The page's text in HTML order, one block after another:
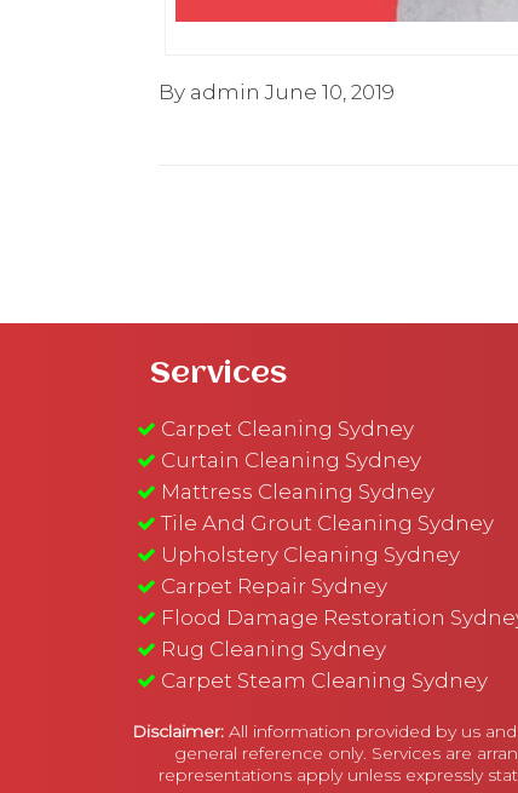
By adminJune 10, 2019
Services
Carpet Cleaning Sydney
Curtain Cleaning Sydney
Mattress Cleaning Sydney
Tile And Grout Cleaning Sydney
Upholstery Cleaning Sydney
Carpet Repair Sydney
Flood Damage Restoration
Rug Cleaning Sydney
Carpet Steam Cleaning Sydney
Disclaimer: All information provided by us
general reference only. Services are
representations apply unless expressly